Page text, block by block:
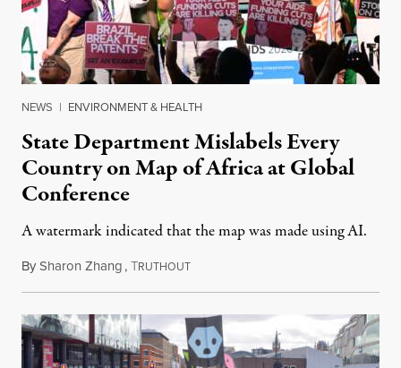
NEWS | ENVIRONMENT & HEALTH
State Department Mislabels Every
Country on Map of Africa at Global
Conference
A watermark indicated that the map was made using AI.
BySharon Zhang,TRUTHOUTJuly 30, 2026